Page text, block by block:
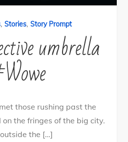
, Stories, Story Prompt
umbrella
those rushing past the
the fringes of the big city.
outside the […]